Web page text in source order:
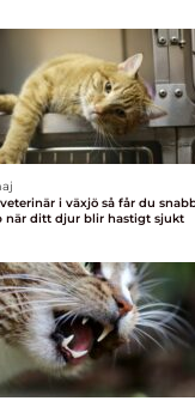
i växjö så får du snabb
när ditt djur blir hastigt sjukt